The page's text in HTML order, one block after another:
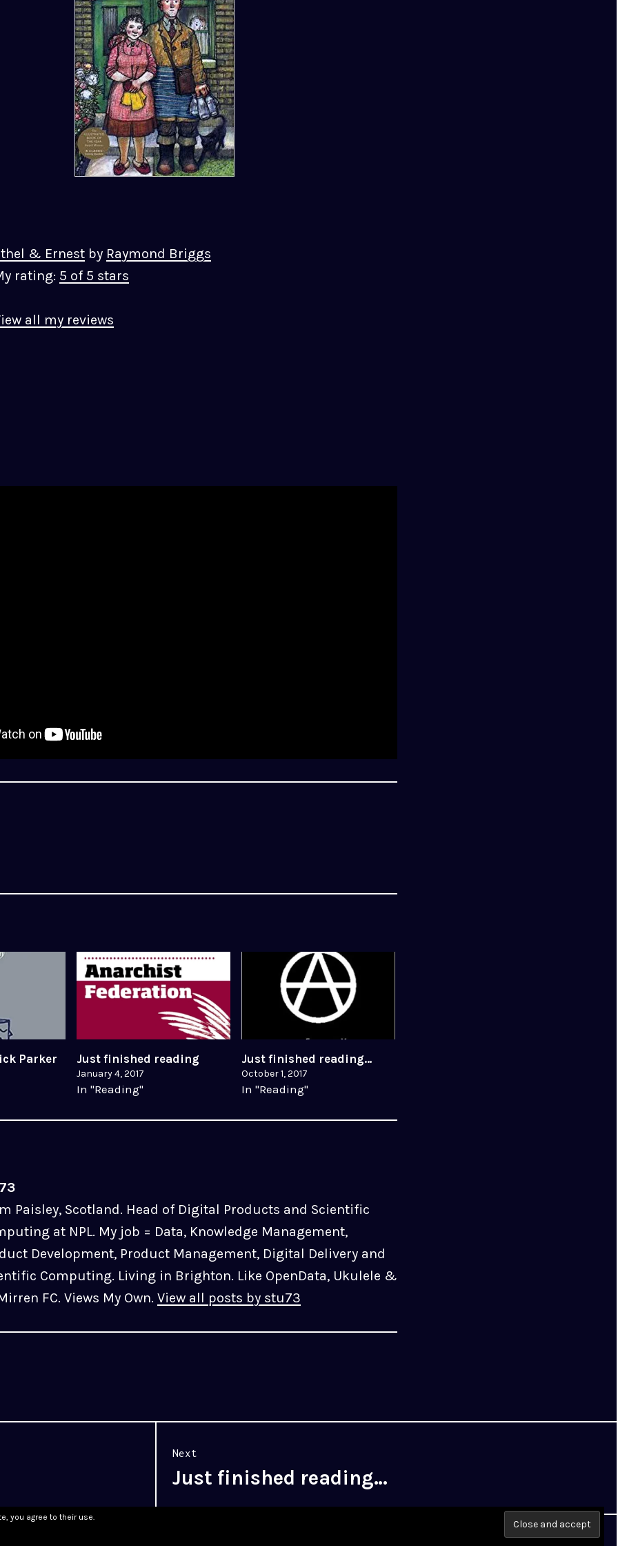
& Ernest by Raymond Briggs
rating: 5 of 5 stars
all my reviews
Parker Just finished reading
January 4, 2017
In "Reading"
Just finished reading…
October 1, 2017
In "Reading"
Paisley, Scotland. Head of Digital Products and Scientific
at NPL. My job = Data, Knowledge Management,
Development, Product Management, Digital Delivery and
Computing. Living in Brighton. Like OpenData, Ukulele &
FC. Views My Own. View all posts by stu73
Next
Next
Just finished reading…
you agree to their use.